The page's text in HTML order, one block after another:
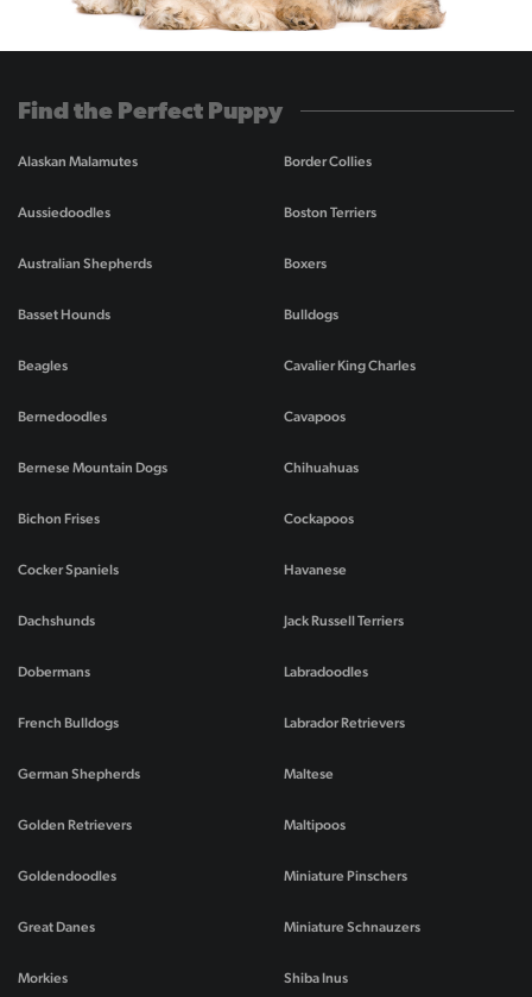
Find the Perfect Puppy
Alaskan Malamutes
Aussiedoodles
Australian Shepherds
Basset Hounds
Beagles
Bernedoodles
Bernese Mountain Dogs
Bichon Frises
Border Collies
Boston Terriers
Boxers
Bulldogs
Cavalier King Charles
Cavapoos
Chihuahuas
Cockapoos
Cocker Spaniels
Dachshunds
Dobermans
French Bulldogs
German Shepherds
Golden Retrievers
Goldendoodles
Great Danes
Havanese
Jack Russell Terriers
Labradoodles
Labrador Retrievers
Maltese
Maltipoos
Miniature Pinschers
Miniature Schnauzers
Morkies Shiba Inus